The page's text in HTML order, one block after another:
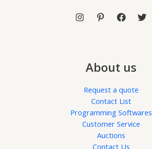
About us
Request a quote
Contact List
Programming Softwares
Customer Service
Auctions
Contact Us